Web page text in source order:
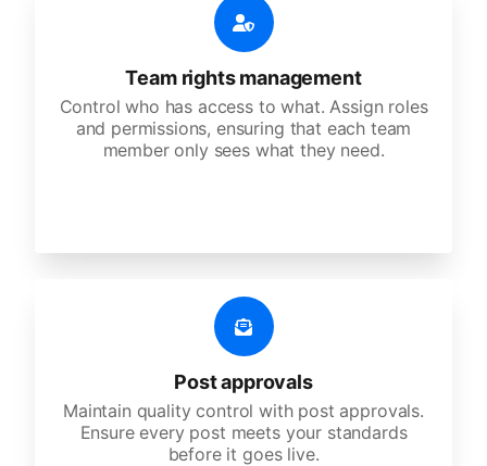
Team rights management
Control who has access to what. Assign roles
and permissions, ensuring that each team
member only sees what they need.
Post approvals
Maintain quality control with post approvals.
Ensure every post meets your standards
before it goes live.